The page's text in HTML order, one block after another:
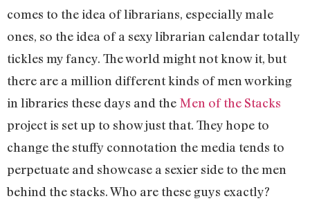
comes to the idea of librarians, especially male
ones, so the idea of a sexy librarian calendar totally
tickles my fancy. The world might not know it, but
there are a million different kinds of men working
in libraries these days and the Men of the Stacks
project is set up to show just that. They hope to
change the stuffy connotation the media tends to
perpetuate and showcase a sexier side to the men
behind the stacks. Who are these guys exactly?